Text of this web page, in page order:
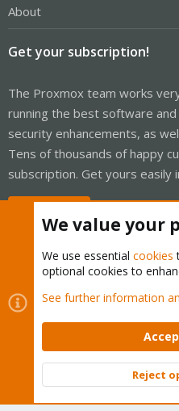
About
Get your subscription!
The Proxmox team works
running the best software
security enhancements, as
Tens of thousands of happy
subscription. Get yours easily
Cookies
Proxmox
Contact us
Terms and rules
Community platform by XenForo
We value your
We use essential cookies
optional cookies to
See further information
Reject